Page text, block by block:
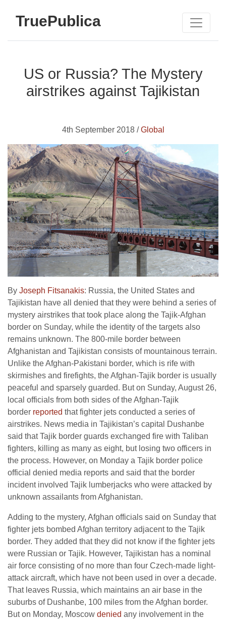
TruePublica
US or Russia? The Mystery
airstrikes against Tajikistan
4th September 2018 /Global
By Joseph Fitsanakis: Russia, the United States and
Tajikistan have all denied that they were behind a series of
mystery airstrikes that took place along the Tajik-Afghan
border on Sunday, while the identity of the targets also
remains unknown. The 800-mile border between
Afghanistan and Tajikistan consists of mountainous terrain.
Unlike the Afghan-Pakistani border, which is rife with
skirmishes and firefights, the Afghan-Tajik border is usually
peaceful and sparsely guarded. But on Sunday, August 26,
local officials from both sides of the Afghan-Tajik
border reported that fighter jets conducted a series of
airstrikes. News media in Tajikistan’s capital Dushanbe
said that Tajik border guards exchanged fire with Taliban
fighters, killing as many as eight, but losing two officers in
the process. However, on Monday a Tajik border police
official denied media reports and said that the border
incident involved Tajik lumberjacks who were attacked by
unknown assailants from Afghanistan.
Adding to the mystery, Afghan officials said on Sunday that
fighter jets bombed Afghan territory adjacent to the Tajik
border. They added that they did not know if the fighter jets
were Russian or Tajik. However, Tajikistan has a nominal
air force consisting of no more than four Czech-made light-
attack aircraft, which have not been used in over a decade.
That leaves Russia, which maintains an air base in the
suburbs of Dushanbe, 100 miles from the Afghan border.
But on Monday, Moscow denied any involvement in the